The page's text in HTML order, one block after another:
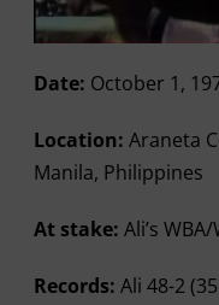
Date: October 1,
Location: Araneta
Manila, Philippines
At stake: Ali’s
Records: Ali 48-2